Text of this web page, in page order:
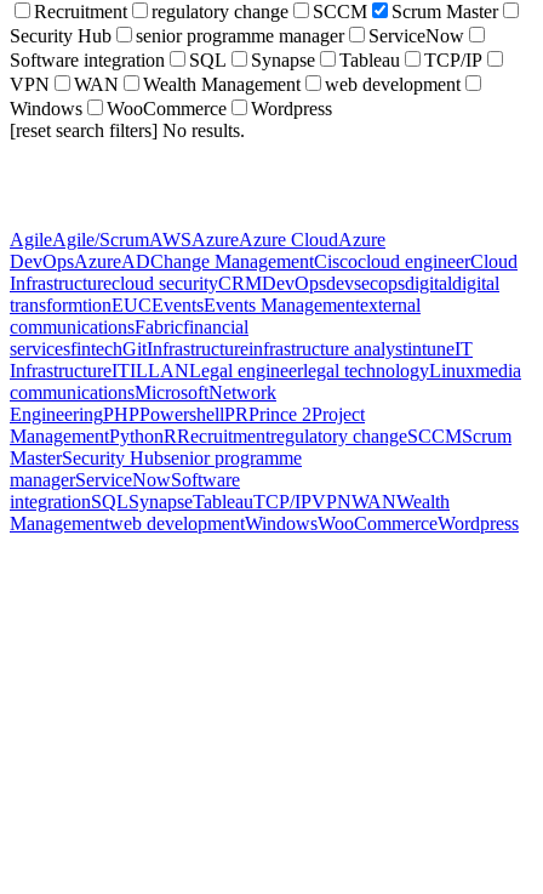
Recruitment
regulatory change SCCM
Scrum Master
Security Hub
senior programme manager
ServiceNow
Software integration
SQL Synapse Tableau
TCP/IP
VPN
WAN Wealth Management
web development
Windows
WooCommerce
Wordpress
[reset search filters] No results.
AgileAgile/ScrumAWSAzureAzure CloudAzure
DevOpsAzureADChange ManagementCiscocloud engineerCloud
Infrastructurecloud securityCRMDevOpsdevsecopsdigitaldigital
transformtionEUCEventsEvents Managementexternal
communicationsFabricfinancial
servicesfintechGitInfrastructureinfrastructure analystintuneIT
InfrastructureITILLANLegal engineerlegal technologyLinuxmedia
communicationsMicrosoftNetwork
EngineeringPHPPowershellPRPrince 2Project
ManagementPythonRRecruitmentregulatory changeSCCMScrum
MasterSecurity Hubsenior programme
managerServiceNowSoftware
integrationSQLSynapseTableauTCP/IPVPNWANWealth
Managementweb developmentWindowsWooCommerceWordpress